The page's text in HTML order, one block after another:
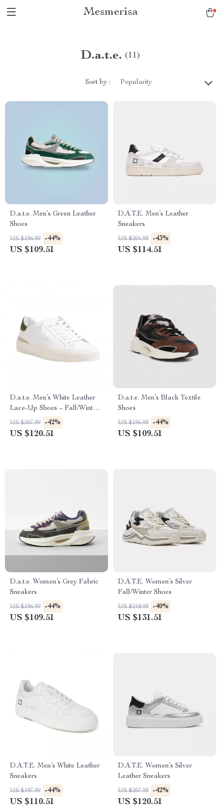
Mesmerisa
D.a.t.e. (11)
Sort by : Popularity
D.a.t.e. Men’s Green Leather
Shoes
US $196.99 -44%
US $109.51
D.A.T.E. Men’s Leather
Sneakers
US $201.99 -43%
US $114.51
D.a.t.e. Men’s White Leather
Lace-Up Shoes – Fall/Winter
Collection
US $207.99 -42%
US $120.51
D.a.t.e. Men’s Black Textile
Shoes
US $196.99 -44%
US $109.51
D.a.t.e. Women’s Grey Fabric
Sneakers
US $196.99 -44%
US $109.51
D.A.T.E. Women’s Silver
Fall/Winter Shoes
US $218.99 -40%
US $131.51
D.A.T.E. Men’s White Leather
Sneakers
US $197.99 -44%
US $110.51
D.A.T.E. Women’s Silver
Leather Sneakers
US $207.99 -42%
US $120.51